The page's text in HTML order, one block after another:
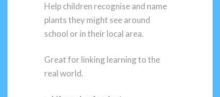
Help children recognise and name
plants they might see around
school or in their local area.
Great for linking learning to the
real world.